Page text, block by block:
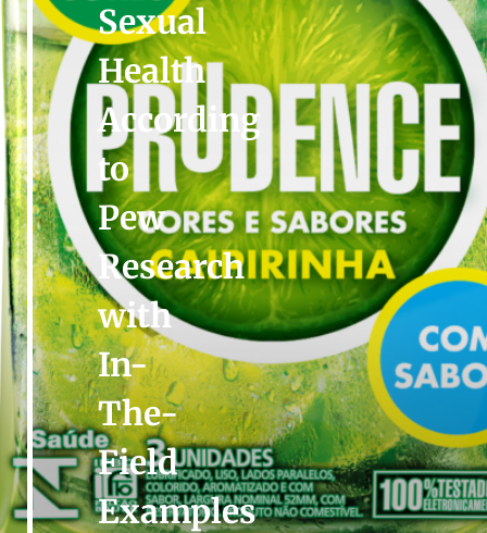
Sexual
Health
According
to
Pew
Research
with
In-
The-
Field
Examples